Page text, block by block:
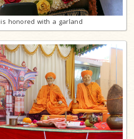
honored with a garland